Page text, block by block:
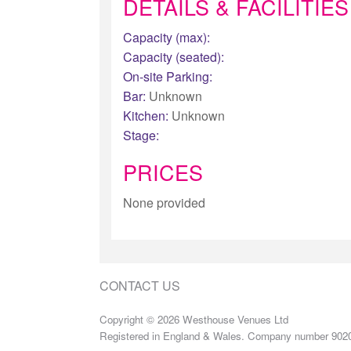
DETAILS & FACILITIES
Capacity (max):
Capacity (seated):
On-site Parking:
Bar: Unknown
Kitchen: Unknown
Stage:
PRICES
None provided
CONTACT US
Copyright © 2026 Westhouse Venues Ltd
Registered in England & Wales. Company number